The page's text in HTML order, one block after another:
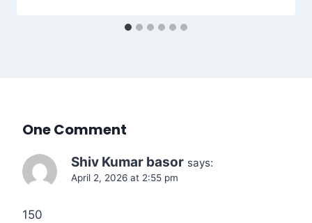
One Comment
Shiv Kumar basor says:
April 2, 2026 at 2:55 pm
150